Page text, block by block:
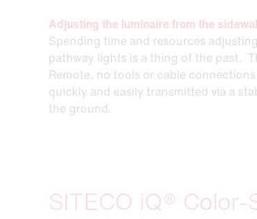
Adjusting the luminaire from the
Spending time and resources
pathway lights is a thing of the past.
Remote, no tools or cable
quickly and easily transmitted via a
the ground.
SITECO iQ® Color-